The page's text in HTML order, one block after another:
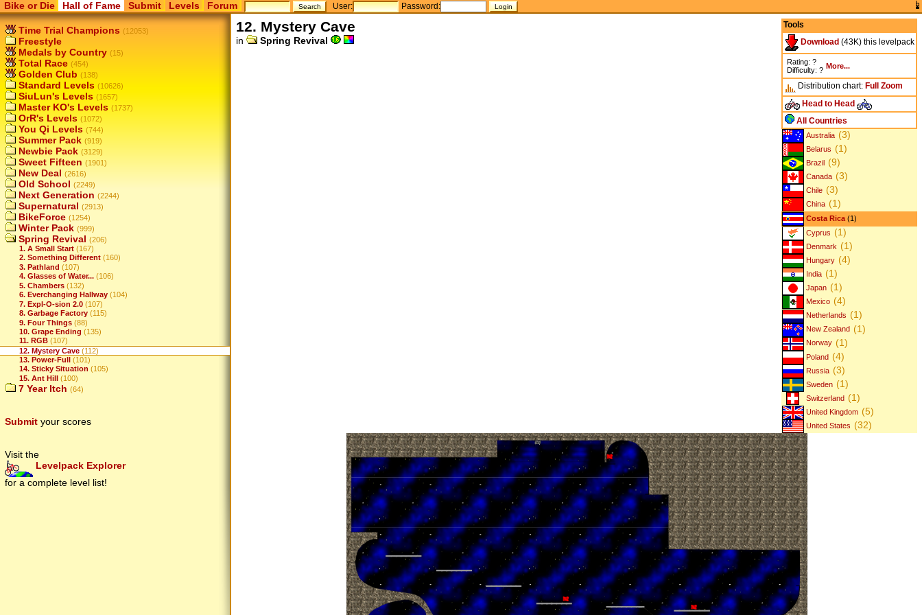
Bike or Die Hall of Fame Submit Levels Forum User: Password:
Time Trial Champions (12053)
Freestyle
Medals by Country (15)
Total Race (454)
Golden Club (138)
Standard Levels (10626)
SiuLun's Levels (1657)
Master KO's Levels (1737)
OrR's Levels (1072)
You Qi Levels (744)
Summer Pack (919)
Newbie Pack (3129)
Sweet Fifteen (1901)
New Deal (2616)
Old School (2249)
Next Generation (2244)
Supernatural (2913)
BikeForce (1254)
Winter Pack (999)
Spring Revival (206)
1. A Small Start (167)
2. Something Different (160)
3. Pathland (107)
4. Glasses of Water... (106)
5. Chambers (132)
6. Everchanging Hallway (104)
7. Expl-O-sion 2.0 (107)
8. Garbage Factory (115)
9. Four Things (88)
10. Grape Ending (135)
11. RGB (107)
12. Mystery Cave (112)
13. Power-Full (101)
14. Sticky Situation (105)
15. Ant Hill (100)
7 Year Itch (64)
Submit your scores
Visit the
Levelpack Explorer
for a complete level list!
Tools
Download (43K) this levelpack
Rating: ?
Difficulty: ? More...
Distribution chart: Full Zoom
Head to Head
All Countries
Australia (3)
Belarus (1)
Brazil (9)
Canada (3)
Chile (3)
China (1)
Costa Rica (1)
Cyprus (1)
Denmark (1)
Hungary (4)
India (1)
Japan (1)
Mexico (4)
Netherlands (1)
New Zealand (1)
Norway (1)
Poland (4)
Russia (3)
Sweden (1)
Switzerland (1)
United Kingdom (5)
United States (32)
12. Mystery Cave
in Spring Revival